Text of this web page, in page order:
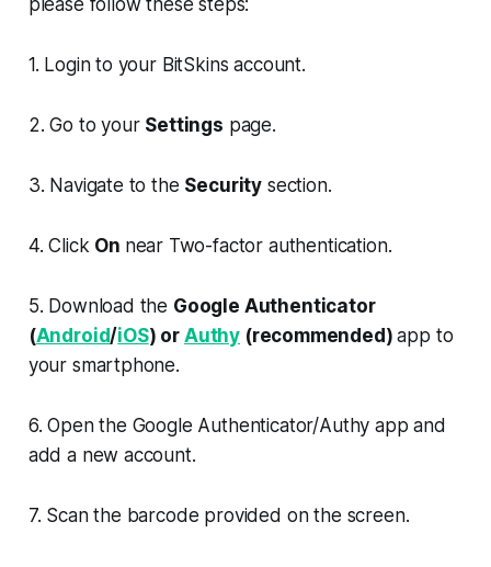
please follow these steps:
1. Login to your BitSkins account.
2. Go to your Settings page.
3. Navigate to the Security section.
4. Click On near Two-factor authentication.
5. Download the Google Authenticator
(Android/iOS) or Authy (recommended)app to
your smartphone.
6. Open the Google Authenticator/Authy app and
add a new account.
7. Scan the barcode provided on the screen.